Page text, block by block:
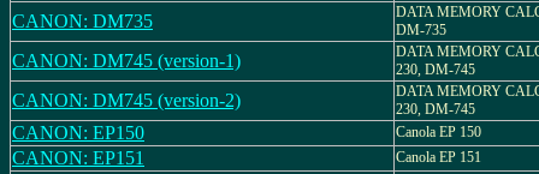
CANON: DM735
DATA MEMORY
DM-735
CANON: DM745 (version-1)
DATA MEMORY
230, DM-745
CANON: DM745 (version-2)
DATA MEMORY
230, DM-745
CANON: EP150 Canola EP 150
CANON: EP151 Canola EP 151